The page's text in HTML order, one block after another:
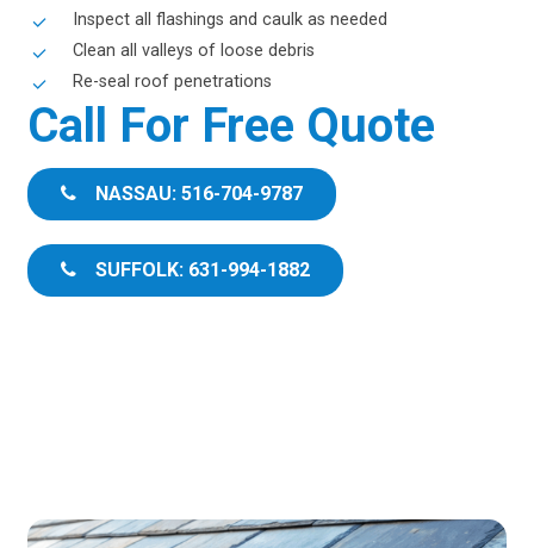
Inspect all flashings and caulk as needed
Clean all valleys of loose debris
Re-seal roof penetrations
Call For Free Quote
NASSAU: 516-704-9787
SUFFOLK: 631-994-1882